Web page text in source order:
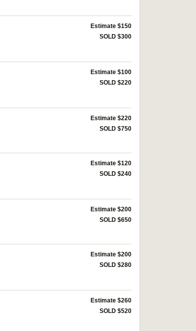
Estimate $150
SOLD $300
Estimate $100
SOLD $220
Estimate $220
SOLD $750
Estimate $120
SOLD $240
Estimate $200
SOLD $650
Estimate $200
SOLD $280
Estimate $260
SOLD $520